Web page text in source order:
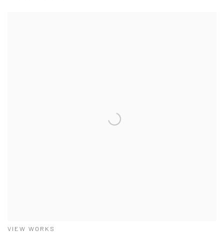
VIEW WORKS